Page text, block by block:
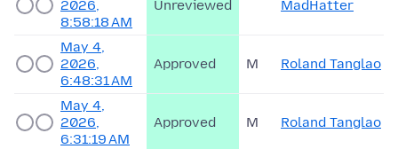
2026,
8:58:18 AM
Unreviewed MadHatter
May 4,
2026,
6:48:31 AM
Approved M Roland Tanglao
May 4,
2026,
6:31:19 AM
Approved M Roland Tanglao